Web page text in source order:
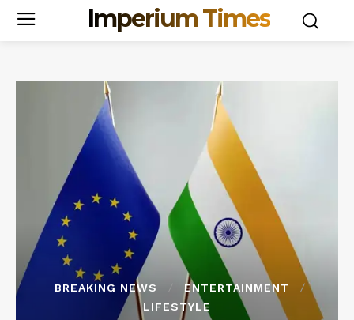
Imperium Times
BREAKING NEWS
ENTERTAINMENT
LIFESTYLE